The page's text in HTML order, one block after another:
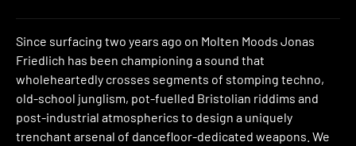
Since surfacing two years ago on Molten Moods Jonas
Friedlich has been championing a sound that
wholeheartedly crosses segments of stomping techno,
old-school junglism, pot-fuelled Bristolian riddims and
post-industrial atmospherics to design a uniquely
trenchant arsenal of dancefloor-dedicated weapons. We